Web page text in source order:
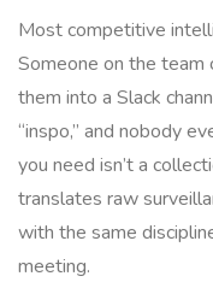
Most competitive
Someone on the team
them into a Slack
“inspo,” and nobody
you need isn’t a
translates raw
with the same
meeting.